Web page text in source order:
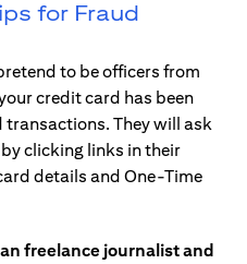
for Fraud
to be officers from
credit card has been
They will ask
clicking links in their
details and One-Time
freelance journalist and